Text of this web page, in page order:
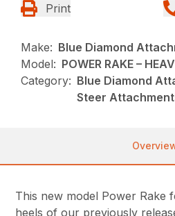
Print
Make: Blue Diamond
Model: POWER RAKE –
Category: Blue Diamond
Steer
This new model Power Rake
heels of our previously